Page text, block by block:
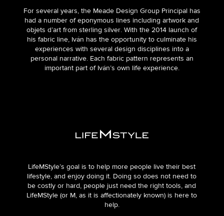
For several years, the Meade Design Group Principal has
had a number of eponymous lines including artwork and
objets d’art from sterling silver. With the 2014 launch of
his fabric line, Iván has the opportunity to culminate his
experiences with several design disciplines into a
personal narrative. Each fabric pattern represents an
important part of Iván’s own life experience.
LifeMStyle’s goal is to help more people live their best
lifestyle, and enjoy doing it. Doing so does not need to
be costly or hard, people just need the right tools, and
LifeMStyle (or M, as it is affectionately known) is here to
help.